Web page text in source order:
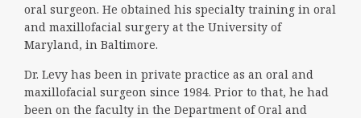
oral surgeon. He obtained his specialty training in oral
and maxillofacial surgery at the University of
Maryland, in Baltimore.
Dr. Levy has been in private practice as an oral and
maxillofacial surgeon since 1984. Prior to that, he had
been on the faculty in the Department of Oral and